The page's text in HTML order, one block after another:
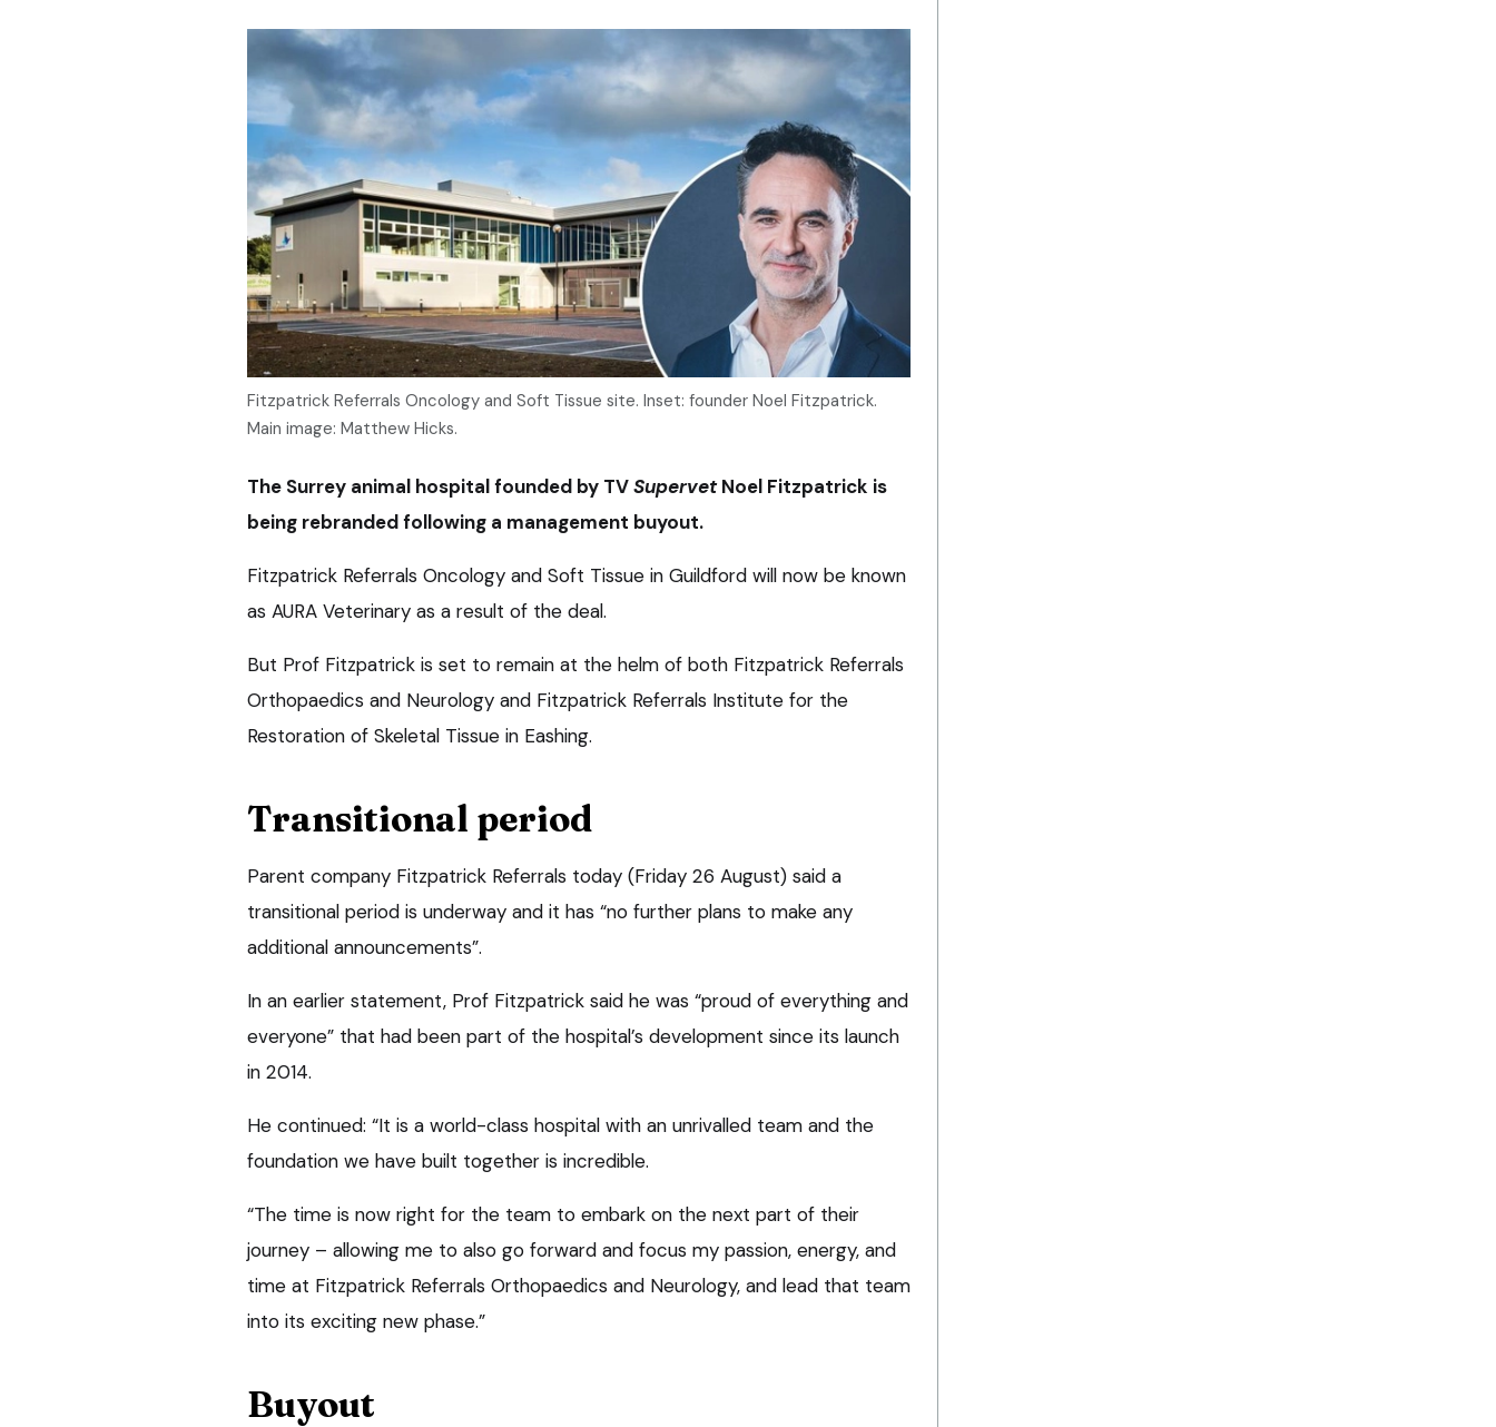
Fitzpatrick Referrals Oncology and Soft Tissue site. Inset: founder Noel Fitzpatrick.
Main image: Matthew Hicks.
The Surrey animal hospital founded by TVSupervetNoel Fitzpatrick is
being rebranded following a management buyout.
Fitzpatrick Referrals Oncology and Soft Tissue in Guildford will now be known
as AURA Veterinary as a result of the deal.
But Prof Fitzpatrick is set to remain at the helm of both Fitzpatrick Referrals
Orthopaedics and Neurology and Fitzpatrick Referrals Institute for the
Restoration of Skeletal Tissue in Eashing.
Transitional period
Parent company Fitzpatrick Referrals today (Friday 26 August) said a
transitional period is underway and it has “no further plans to make any
additional announcements”.
In an earlier statement, Prof Fitzpatrick said he was “proud of everything and
everyone” that had been part of the hospital’s development since its launch
in 2014.
He continued: “It is a world-class hospital with an unrivalled team and the
foundation we have built together is incredible.
“The time is now right for the team to embark on the next part of their
journey – allowing me to also go forward and focus my passion, energy, and
time at Fitzpatrick Referrals Orthopaedics and Neurology, and lead that team
into its exciting new phase.”
Buyout